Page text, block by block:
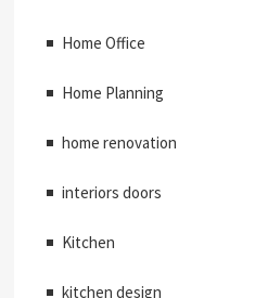
Home Office
Home Planning
home renovation
interiors doors
Kitchen
kitchen design